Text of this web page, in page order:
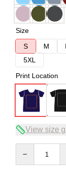
Size
S
M L
5XL
Print Location
View size